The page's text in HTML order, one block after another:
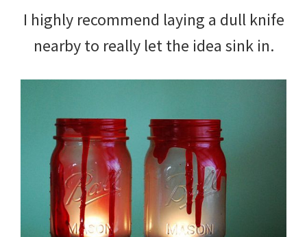
I highly recommend laying a dull knife
nearby to really let the idea sink in.